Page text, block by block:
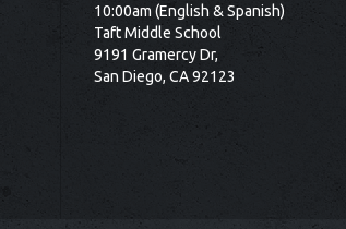
10:00am (English & Spanish)
Taft Middle School
9191 Gramercy Dr,
San Diego, CA 92123